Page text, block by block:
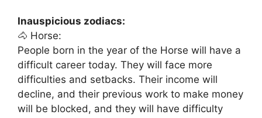
Inauspicious zodiacs:
🐴 Horse:
People born in the year of the Horse will have a
difficult career today. They will face more
difficulties and setbacks. Their income will
decline, and their previous work to make money
will be blocked, and they will have difficulty